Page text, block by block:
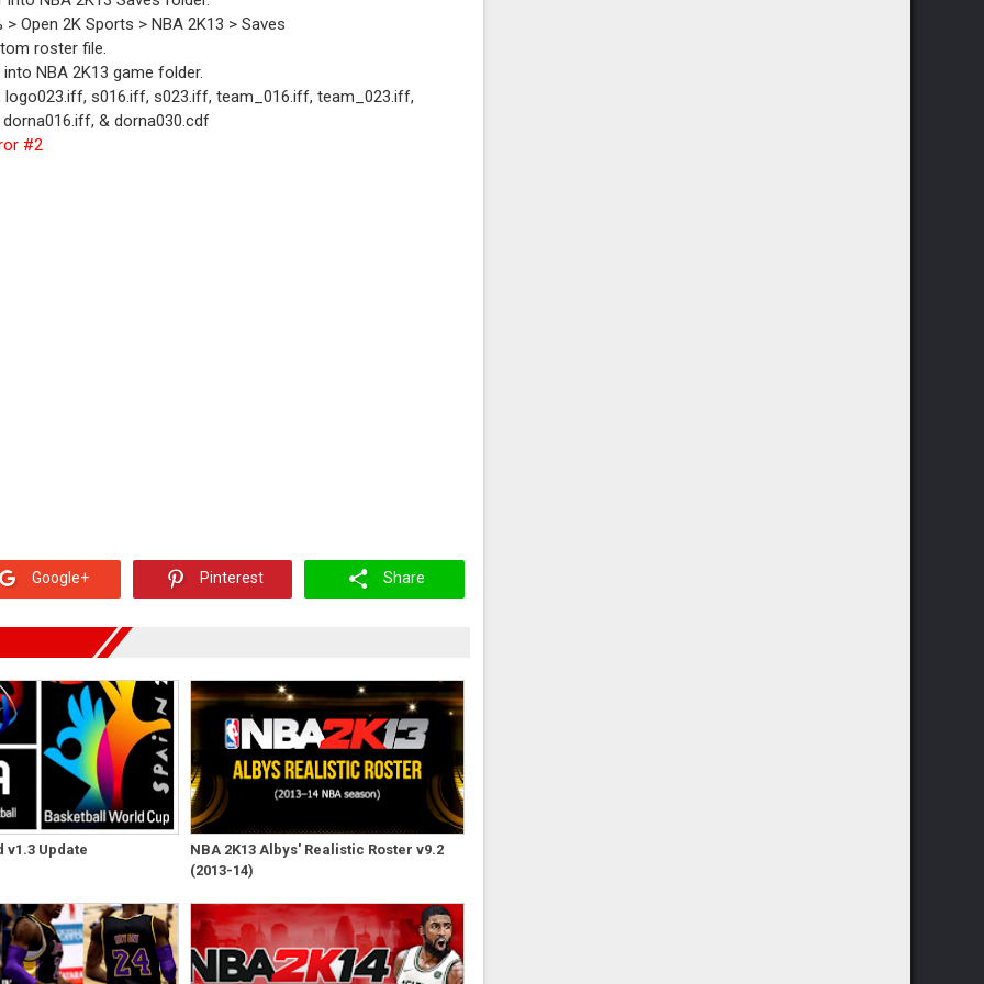
3.0
Open 2K Sports > NBA 2K13 > Saves
roster file.
NBA 2K13 game folder.
s016.iff, s023.iff, team_016.iff, team_023.iff,
& dorna030.cdf
#2
Google+ Pinterest Share
v1.3 Update
NBA 2K13 Albys' Realistic Roster v9.2
(2013-14)